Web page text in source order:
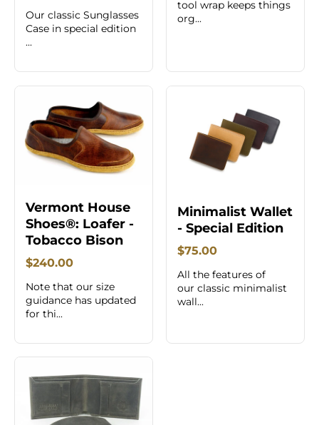
Our classic Sunglasses
Case in special edition
...
tool wrap keeps things
org...
Vermont House
Shoes®: Loafer -
Tobacco Bison
$240.00
Note that our size
guidance has updated
for thi...
Minimalist Wallet
- Special Edition
$75.00
All the features of
our classic minimalist
wall...